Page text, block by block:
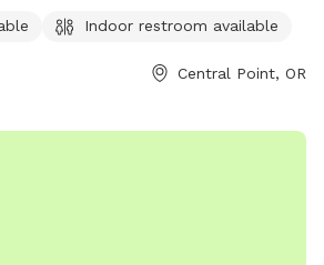
more information, visit
Indoor restroom available
Central Point, OR